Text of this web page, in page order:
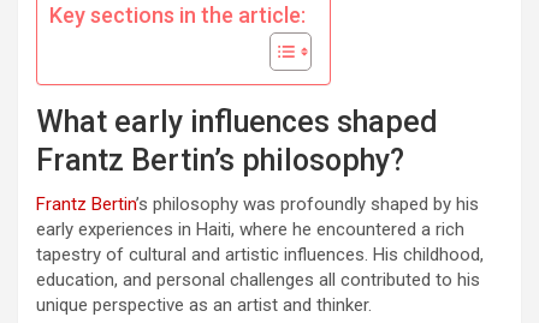
Key sections in the article:
What early influences shaped
Frantz Bertin’s philosophy?
Frantz Bertin’s philosophy was profoundly shaped by his
early experiences in Haiti, where he encountered a rich
tapestry of cultural and artistic influences. His childhood,
education, and personal challenges all contributed to his
unique perspective as an artist and thinker.